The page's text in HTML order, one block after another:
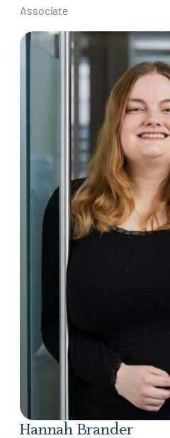
Associate
Hannah Brander